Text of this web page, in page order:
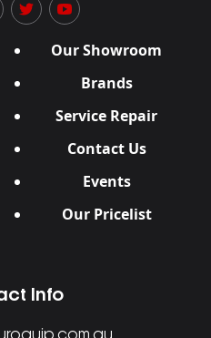
Our Showroom
Brands
Service Repair
Contact Us
Events
Our Pricelist
Info